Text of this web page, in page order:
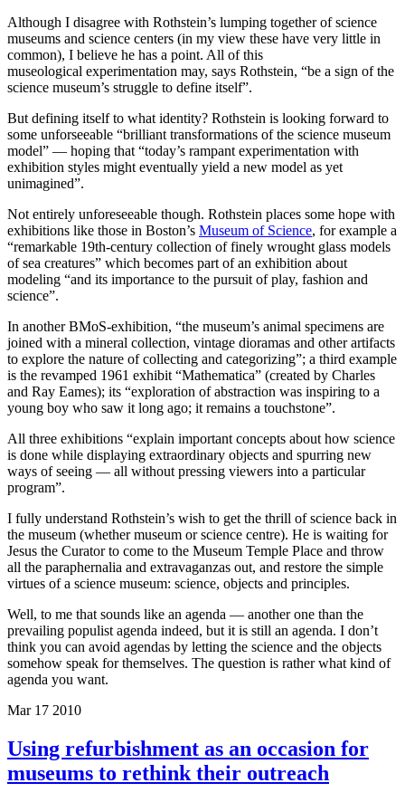
Although I disagree with Rothstein’s lumping together of science
museums and science centers (in my view these have very little in
common), I believe he has a point. All of this
museological experimentation may, says Rothstein, “be a sign of the
science museum’s struggle to define itself”.
But defining itself to what identity? Rothstein is looking forward to
some unforseeable “brilliant transformations of the science museum
model” — hoping that “today’s rampant experimentation with
exhibition styles might eventually yield a new model as yet
unimagined”.
Not entirely unforeseeable though. Rothstein places some hope with
exhibitions like those in Boston’s Museum of Science, for example a
“remarkable 19th-century collection of finely wrought glass models
of sea creatures” which becomes part of an exhibition about
modeling “and its importance to the pursuit of play, fashion and
science”.
In another BMoS-exhibition, “the museum’s animal specimens are
joined with a mineral collection, vintage dioramas and other artifacts
to explore the nature of collecting and categorizing”; a third example
is the revamped 1961 exhibit “Mathematica” (created by Charles
and Ray Eames); its “exploration of abstraction was inspiring to a
young boy who saw it long ago; it remains a touchstone”.
All three exhibitions “explain important concepts about how science
is done while displaying extraordinary objects and spurring new
ways of seeing — all without pressing viewers into a particular
program”.
I fully understand Rothstein’s wish to get the thrill of science back in
the museum (whether museum or science centre). He is waiting for
Jesus the Curator to come to the Museum Temple Place and throw
all the paraphernalia and extravaganzas out, and restore the simple
virtues of a science museum: science, objects and principles.
Well, to me that sounds like an agenda — another one than the
prevailing populist agenda indeed, but it is still an agenda. I don’t
think you can avoid agendas by letting the science and the objects
somehow speak for themselves. The question is rather what kind of
agenda you want.
Mar 17 2010
Using refurbishment as an occasion for
museums to rethink their outreach